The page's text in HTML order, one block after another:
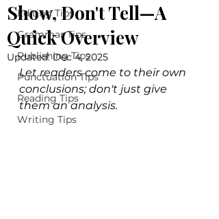
Editing Tips
Grammar Tips
Publishing Tips
Punctuation Tips
Reading Tips
Writing Tips
Show, Don't Tell—A
Quick Overview
Updated:Dec 4, 2025
Let readers come to their own
conclusions; don't just give
them an analysis.